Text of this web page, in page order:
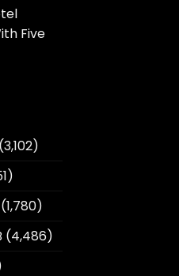
Five
(4,486)